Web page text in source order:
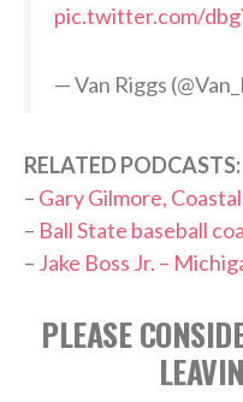
pic.twitter.com/
— Van Riggs
RELATED PODCASTS:
– Gary Gilmore,
– Ball State baseball
– Jake Boss Jr. –
PLEASE